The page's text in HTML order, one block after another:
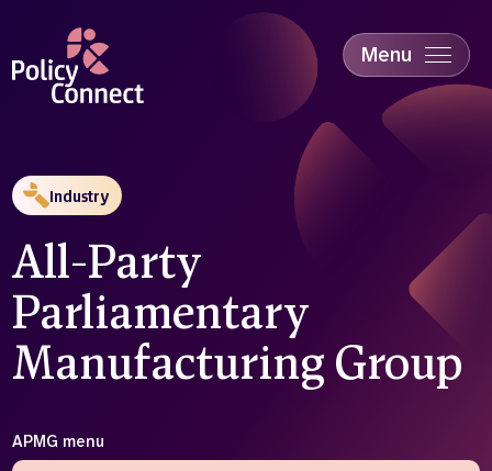
content
Menu
Education & Skills
Health Industry
Industry
All-Party
Parliamentary
Manufacturing Group
APMG menu